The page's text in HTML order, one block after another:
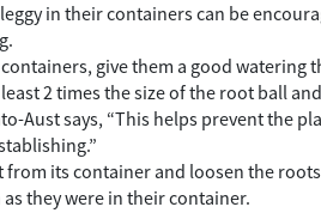
in their containers can be
give them a good watering
2 times the size of the root ball
Aust says, “This helps prevent the
from its container and loosen the
they were in their container.